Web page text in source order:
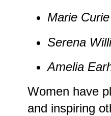
Marie
Serena
Amelia
Women have
and inspiring